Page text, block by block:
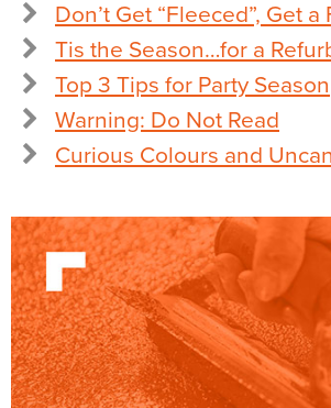
Don’t Get “Fleeced”, Get a
Tis the Season…for a
Top 3 Tips for Party Season
Warning: Do Not Read
Curious Colours and